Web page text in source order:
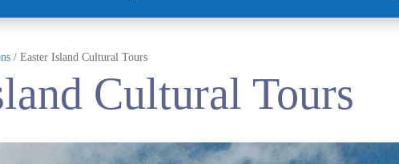
/ Easter Island Cultural Tours
Cultural Tours